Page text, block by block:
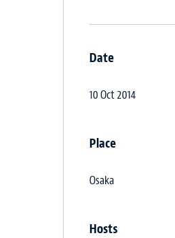
Date
10 Oct 2014
Place
Osaka
Hosts